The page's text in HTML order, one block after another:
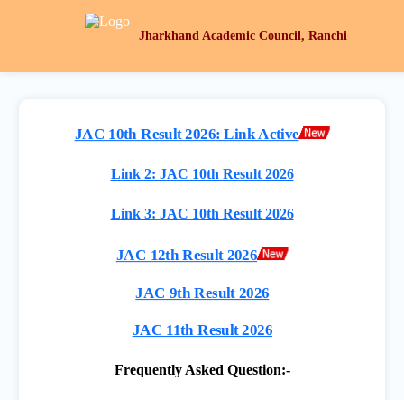
Jharkhand Academic Council, Ranchi
JAC 10th Result 2026: Link Active
Link 2: JAC 10th Result 2026
Link 3: JAC 10th Result 2026
JAC 12th Result 2026
JAC 9th Result 2026
JAC 11th Result 2026
Frequently Asked Question:-